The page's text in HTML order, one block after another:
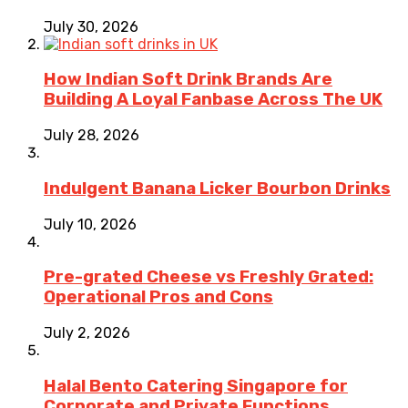
July 30, 2026
How Indian Soft Drink Brands Are
Building A Loyal Fanbase Across The UK
July 28, 2026
Indulgent Banana Licker Bourbon Drinks
July 10, 2026
Pre-grated Cheese vs Freshly Grated:
Operational Pros and Cons
July 2, 2026
Halal Bento Catering Singapore for